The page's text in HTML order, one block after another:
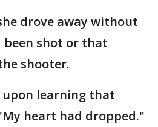
drove away without
been shot or that
shooter.
learning that
heart had dropped."